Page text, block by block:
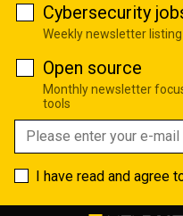
Cybersecurity
Weekly newsletter
Open source
Monthly newsletter
tools
I have read and agree